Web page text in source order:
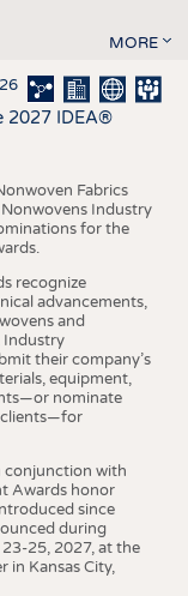
MORE
2027 IDEA®
Fabrics
Industry
for the
recognize
advancements,
and
Industry
their company’s
equipment,
nominate
clients—for
conjunction with
Awards honor
since
during
25, 2027, at the
in Kansas City,